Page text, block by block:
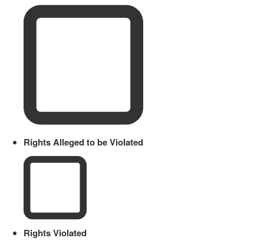
Rights Alleged to be Violated
Rights Violated